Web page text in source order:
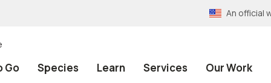
An official
Go Species Learn Services Our Work